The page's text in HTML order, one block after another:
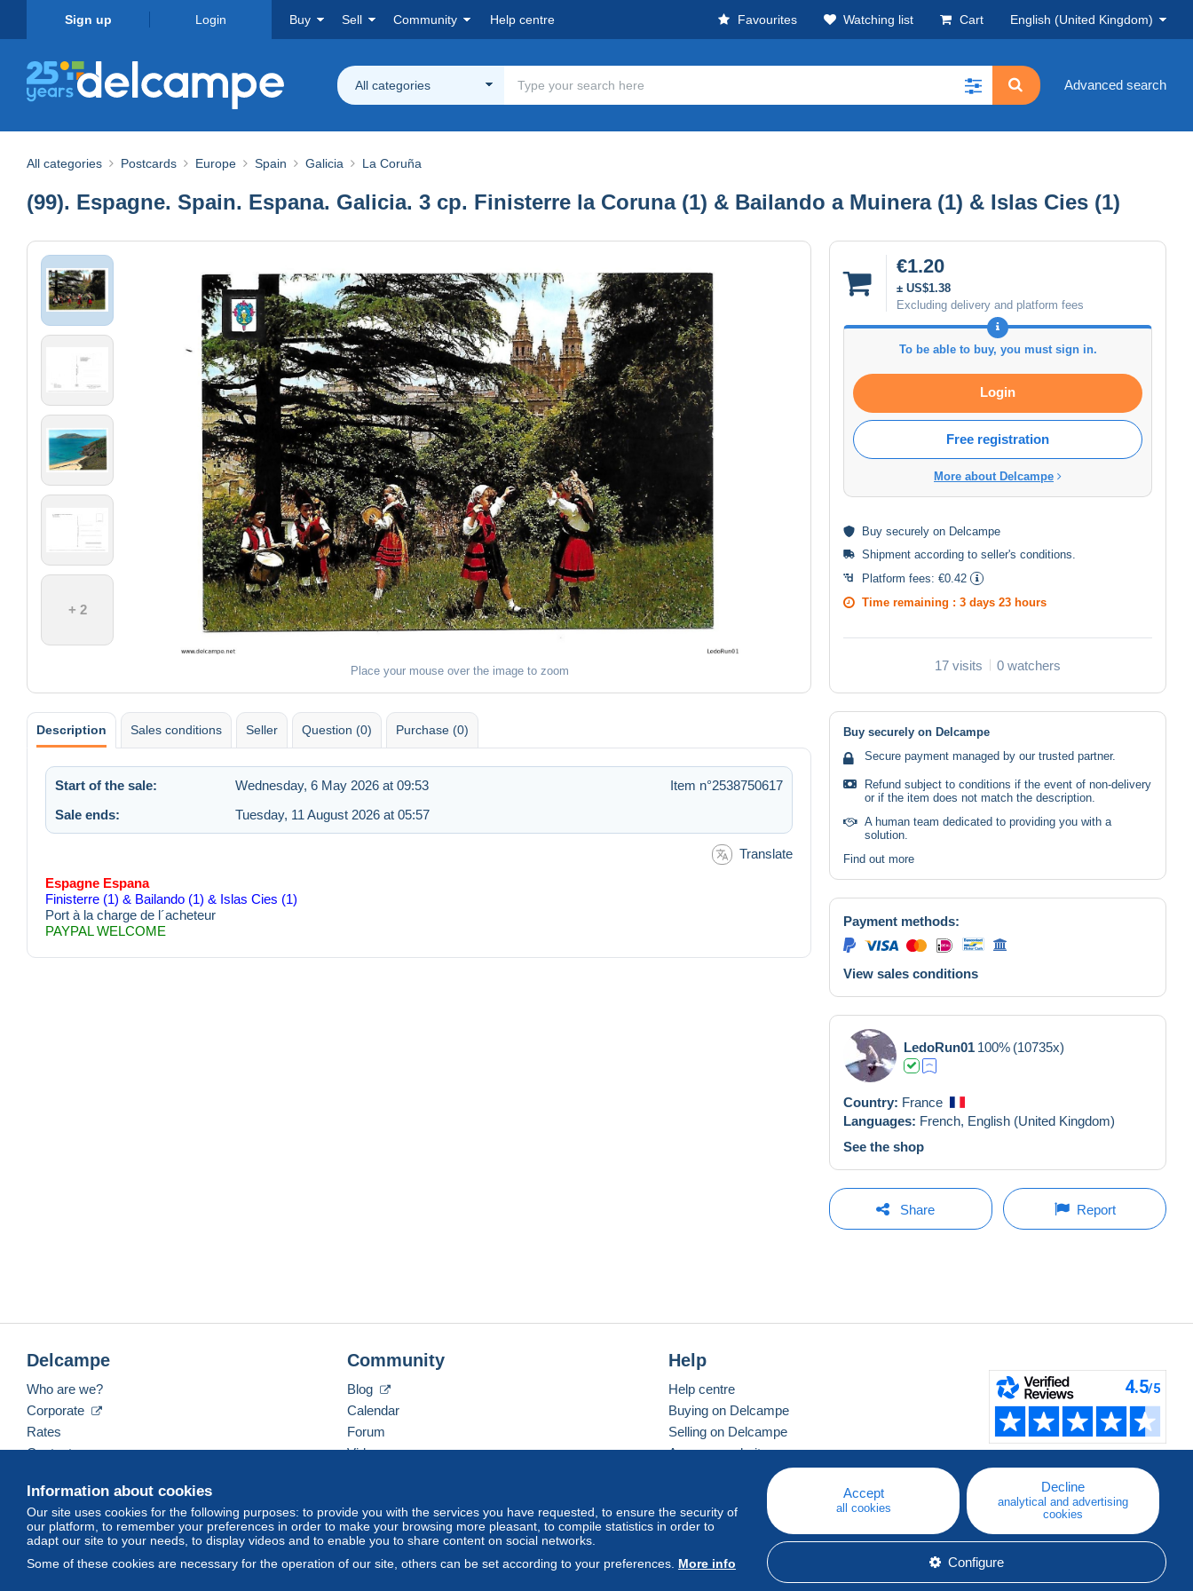
Sign up Login Buy Sell Community Help centre Favourites Watching list Cart English (United Kingdom)
All categories Advanced search
All categories Postcards Europe Spain Galicia La Coruña
(99). Espagne. Spain. Espana. Galicia. 3 cp. Finisterre la Coruna (1) & Bailando a Muinera (1) & Islas Cies (1)
+ 2
Place your mouse over the image to zoom
€1.20
± US$1.38
Excluding delivery and platform fees
To be able to buy, you must sign in.
Login
Free registration
More about Delcampe
Buy securely on Delcampe
Shipment according to seller's conditions
Platform fees: €0.42
Time remaining : 3 days 23 hours
17 visits 0 watchers
Description Sales conditions Seller Question (0) Purchase (0)
Start of the sale: Wednesday, 6 May 2026 at 09:53
Item n°2538750617
Sale ends:
Tuesday, 11 August 2026 at 05:57
Translate
Espagne Espana
Finisterre (1) & Bailando (1) & Islas Cies (1)
Port à la charge de l´acheteur
PAYPAL WELCOME
Buy securely on Delcampe
Secure payment managed by our trusted partner.
Refund subject to conditions if the event of non-delivery
or if the item does not match the description.
A human team dedicated to providing you with a
solution.
Find out more
Payment methods:
View sales conditions
LedoRun01 100% (10735x)
Country: France
Languages: French, English (United Kingdom)
See the shop
Share Report
Information about cookies
Our site uses cookies for the following purposes: to provide you with the services you have requested, to ensure the security of
our platform, to remember your preferences in order to make your browsing more pleasant, to compile statistics in order to
adapt our site to your needs, to display videos and to enable you to share content on social networks.
Some of these cookies are necessary for the operation of our site, others can be set according to your preferences. More info
Accept
all cookies
Decline
analytical and advertising
cookies
Configure
Delcampe
Who are we?
Corporate
Rates
Contact us
Community
Blog
Calendar
Forum
Videos
Help
Help centre
Buying on Delcampe
Selling on Delcampe
A secure website
English (United Kingdom) USD America/Indiana/Vevay Standard mode